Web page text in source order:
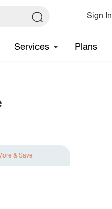
Sign In
Services Plans
& Save